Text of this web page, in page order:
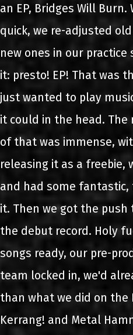
an EP, Bridges Will
quick, we re-adjusted
new ones in our practice
it: presto! EP! That was
just wanted to play
it could in the head.
of that was immense,
releasing it as a freebie,
and had some
it. Then we got the push
the debut record. Holy
songs ready, our pre-
team locked in, we'd
than what we did on the
Kerrang! and Metal